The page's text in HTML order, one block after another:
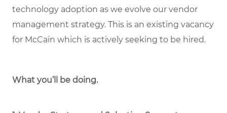
technology adoption as we evolve our vendor
management strategy. This is an existing vacancy
for McCain which is actively seeking to be hired.
What you’ll be doing.